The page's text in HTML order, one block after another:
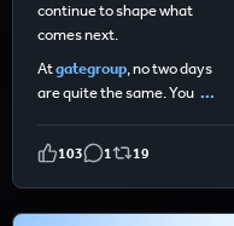
continue to shape what
comes next.
Atgategroup, no two days
are quite the same. You ...
103 1 19